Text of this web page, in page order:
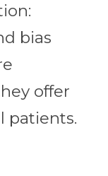
bias
offer
patients.